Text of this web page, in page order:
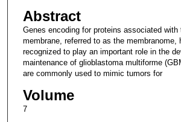
Abstract
Genes encoding for proteins associated with
membrane, referred to as the membranome,
recognized to play an important role in the
maintenance of glioblastoma multiforme
are commonly used to mimic tumors for
Volume
7